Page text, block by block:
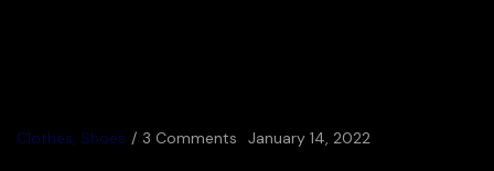
Clothes, Shoes 3 Comments January 14, 2022